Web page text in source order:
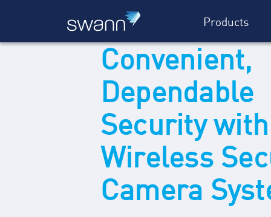
Products
Convenient,
Dependable
Security with
Wireless
Camera